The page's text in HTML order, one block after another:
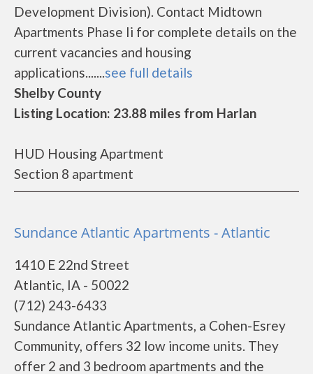
Development Division). Contact Midtown
Apartments Phase Ii for complete details on the
current vacancies and housing
applications.......see full details
Shelby County
Listing Location: 23.88 miles from Harlan
HUD Housing Apartment
Section 8 apartment
Sundance Atlantic Apartments - Atlantic
1410 E 22nd Street
Atlantic, IA - 50022
(712) 243-6433
Sundance Atlantic Apartments, a Cohen-Esrey
Community, offers 32 low income units. They
offer 2 and 3 bedroom apartments and the